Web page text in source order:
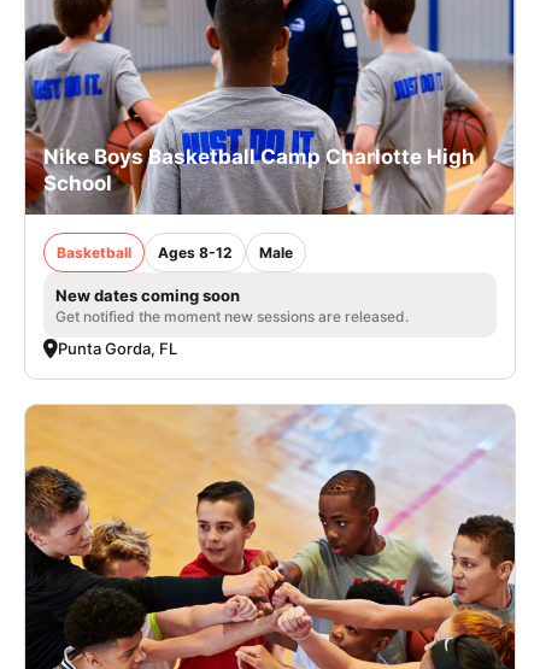
Nike Boys Basketball Camp Charlotte High
School
Basketball Ages 8-12 Male
New dates coming soon
Get notified the moment new sessions are released.
Punta Gorda, FL